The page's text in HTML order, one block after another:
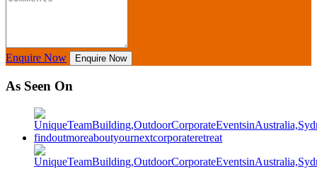
Enquire Now Enquire Now
As Seen On